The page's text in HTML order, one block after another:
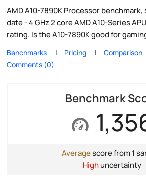
AMD A10-7890K Processor
date - 4 GHz 2 core AMD A10-Series
rating. Is the A10-7890K good for
Benchmarks Pricing Comparison
Comments (0)
Benchmark
Averagescore from 1
Highuncertainty